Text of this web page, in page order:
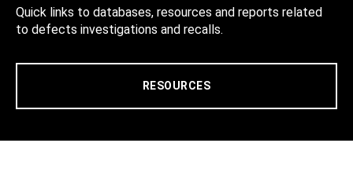
Quick links to databases, resources and reports related
to defects investigations and recalls.
RESOURCES